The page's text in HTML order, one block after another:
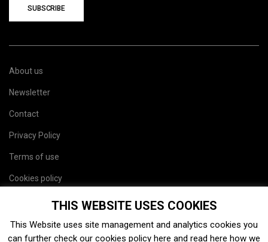
SUBSCRIBE
About us
Newsletter
Contact
Privacy Policy
Terms of use
Cookies policy
THIS WEBSITE USES COOKIES
This Website uses site management and analytics cookies you
can further check our cookies policy here and read here how we